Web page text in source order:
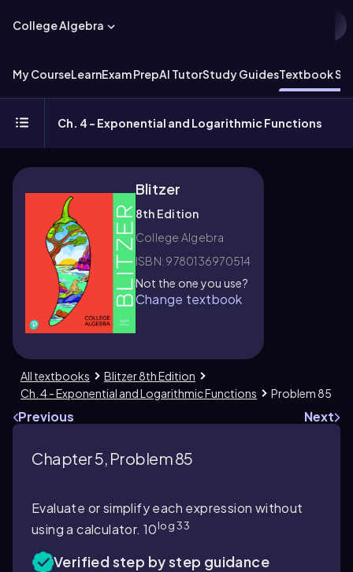
College Algebra
My CourseLearnExam PrepAI TutorStudy GuidesTextbook
Ch. 4 - Exponential and Logarithmic Functions
Blitzer
8th Edition
College Algebra
ISBN: 9780136970514
Not the one you use?
Change textbook
All textbooks
Blitzer 8th Edition
Ch. 4 - Exponential and Logarithmic Functions
Problem 85
Previous Next
Chapter 5, Problem 85
Evaluate or simplify each expression without
using a calculator. 10log 33
Verified step by step guidance